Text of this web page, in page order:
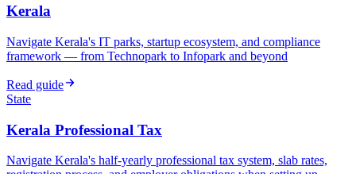
Kerala
Navigate Kerala's IT parks, startup ecosystem, and compliance
framework — from Technopark to Infopark and beyond
Read guide
State
Kerala Professional Tax
Navigate Kerala's half-yearly professional tax system, slab rates,